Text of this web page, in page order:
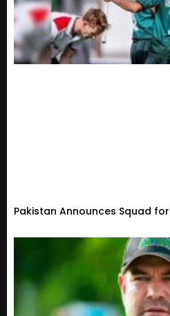
Pakistan Announces Squad